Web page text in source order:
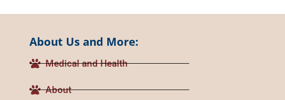
About Us and More:
Medical and Health
About